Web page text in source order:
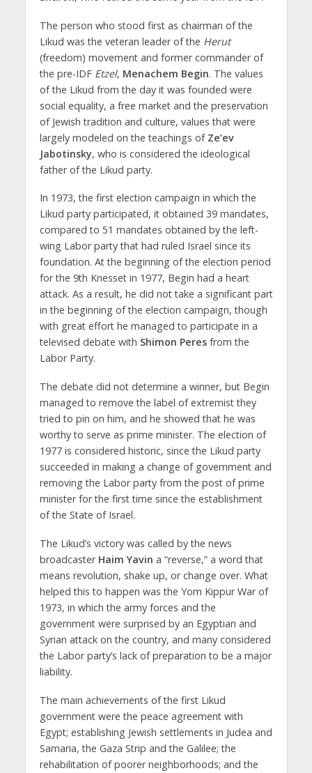
The person who stood first as chairman of the
Likud was the veteran leader of the Herut
(freedom) movement and former commander of
the pre-IDF Etzel, Menachem Begin. The values ​​
of the Likud from the day it was founded were
social equality, a free market and the preservation
of Jewish tradition and culture, values ​​that were
largely modeled on the teachings of Ze’ev
Jabotinsky, who is considered the ideological
father of the Likud party.
In 1973, the first election campaign in which the
Likud party participated, it obtained 39 mandates,
compared to 51 mandates obtained by the left-
wing Labor party that had ruled Israel since its
foundation. At the beginning of the election period
for the 9th Knesset in 1977, Begin had a heart
attack. As a result, he did not take a significant part
in the beginning of the election campaign, though
with great effort he managed to participate in a
televised debate with Shimon Peresfrom the
Labor Party.
The debate did not determine a winner, but Begin
managed to remove the label of extremist they
tried to pin on him, and he showed that he was
worthy to serve as prime minister. The election of
1977 is considered historic, since the Likud party
succeeded in making a change of government and
removing the Labor party from the post of prime
minister for the first time since the establishment
of the State of Israel.
The Likud’s victory was called by the news
broadcaster Haim Yavin a “reverse,” a word that
means revolution, shake up, or change over. What
helped this to happen was the Yom Kippur War of
1973, in which the army forces and the
government were surprised by an Egyptian and
Syrian attack on the country, and many considered
the Labor party’s lack of preparation to be a major
liability.
The main achievements of the first Likud
government were the peace agreement with
Egypt; establishing Jewish settlements in Judea and
Samaria, the Gaza Strip and the Galilee; the
rehabilitation of poorer neighborhoods; and the